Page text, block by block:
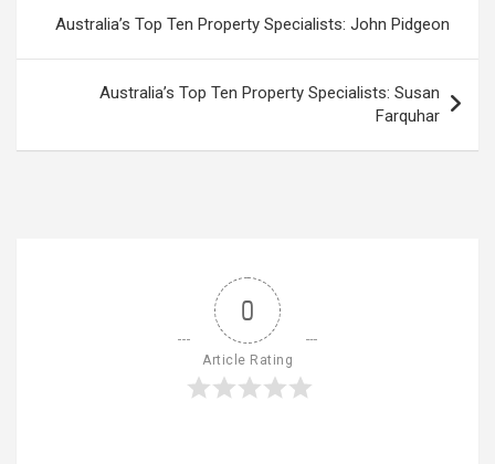
Australia’s Top Ten Property Specialists: John Pidgeon
Australia’s Top Ten Property Specialists: Susan
Farquhar
0
Article Rating